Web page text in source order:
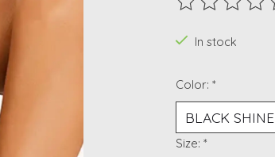
The rating of
In stock
Color: *
Size: *